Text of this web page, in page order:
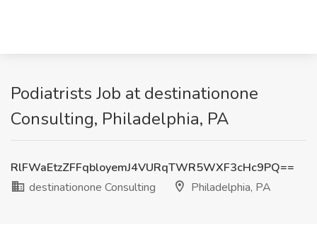
Podiatrists Job at destinationone
Consulting, Philadelphia, PA
RlFWaEtzZFFqbloyemJ4VURqTWR5WXF3cHc9PQ==
destinationone Consulting
Philadelphia, PA